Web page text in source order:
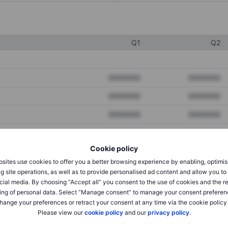
Cookie policy
use cookies to offer you a better browsing experience by enabling,
site operations, as well as to provide personalised ad content and allow you
media. By choosing “Accept all” you consent to the use of cookies and the
of personal data. Select “Manage consent” to manage your consent
your preferences or retract your consent at any time via the cookie policy
Please view ourcookie policyand ourprivacy policy.
Q1 Q2
XXXXXXX
XXXXXXX XXXXXXX
XXXXXXX XXXXXXX